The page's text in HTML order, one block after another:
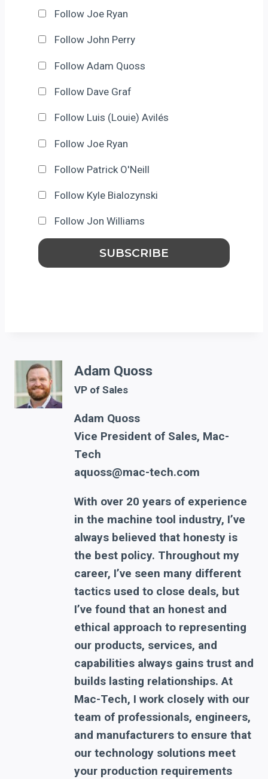
Follow Joe Ryan
Follow John Perry
Follow Adam Quoss
Follow Dave Graf
Follow Luis (Louie) Avilés
Follow Joe Ryan
Follow Patrick O'Neill
Follow Kyle Bialozynski
Follow Jon Williams
Adam Quoss
VP of Sales
Adam Quoss
Vice President of Sales, Mac-
Tech
aquoss@mac-tech.com
With over 20 years of experience
in the machine tool industry, I’ve
always believed that honesty is
the best policy. Throughout my
career, I’ve seen many different
tactics used to close deals, but
I’ve found that an honest and
ethical approach to representing
our products, services, and
capabilities always gains trust and
builds lasting relationships. At
Mac-Tech, I work closely with our
team of professionals, engineers,
and manufacturers to ensure that
our technology solutions meet
your production requirements